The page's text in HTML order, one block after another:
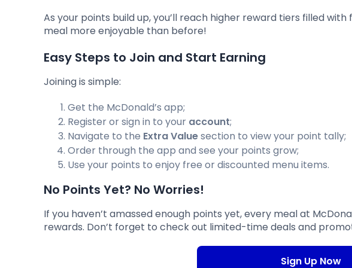
As your points build up, you’ll reach higher reward tiers filled
meal more enjoyable than before!
Easy Steps to Join and Start Earning
Joining is simple:
Get the McDonald’s app;
Register or sign in to your account;
Navigate to the Extra Valuesection to view your point tally;
Order through the app and see your points grow;
Use your points to enjoy free or discounted menu items.
No Points Yet? No Worries!
If you haven’t amassed enough points yet, every meal at
rewards. Don’t forget to check out limited-time deals and
Sign Up Now